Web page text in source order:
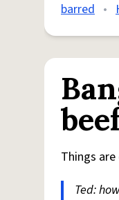
barred •
Things
Ted: